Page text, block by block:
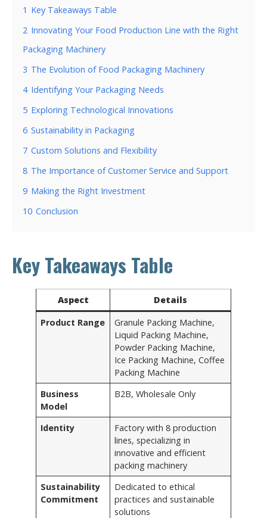
1 Key Takeaways Table
2 Innovating Your Food Production Line with the Right
Packaging Machinery
3 The Evolution of Food Packaging Machinery
4 Identifying Your Packaging Needs
5 Exploring Technological Innovations
6 Sustainability in Packaging
7 Custom Solutions and Flexibility
8 The Importance of Customer Service and Support
9 Making the Right Investment
10 Conclusion
Key Takeaways Table
Aspect
Details
Product Range
Granule Packing Machine,
Liquid Packing Machine,
Powder Packing Machine,
Ice Packing Machine, Coffee
Packing Machine
Business
Model
B2B, Wholesale Only
Identity
Factory with 8 production
lines, specializing in
innovative and efficient
packing machinery
Sustainability
Commitment
Dedicated to ethical
practices and sustainable
solutions